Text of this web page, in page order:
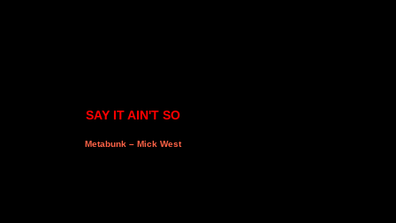
SAY IT AIN'T SO
Metabunk – Mick West